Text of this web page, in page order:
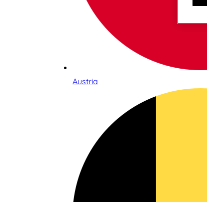
Austria